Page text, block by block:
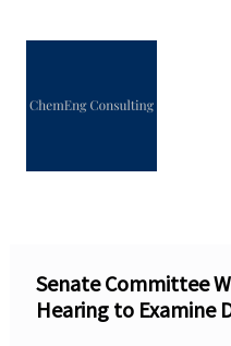
Senate Committee
Hearing to Examine